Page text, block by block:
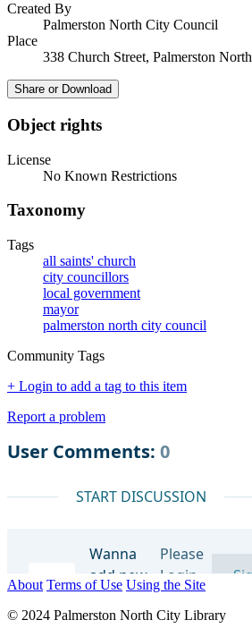
Created By
Palmerston North City Council
Place
338 Church Street, Palmerston North
Share or Download
Object rights
License
No Known Restrictions
Taxonomy
Tags
all saints' church
city councillors
local government
mayor
palmerston north city council
Community Tags
+ Login to add a tag to this item
Report a problem
About Terms of Use Using the Site
© 2024 Palmerston North City Library